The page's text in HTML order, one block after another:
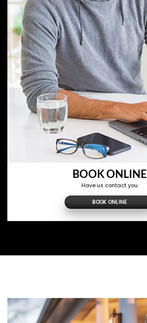
BOOK ONLINE
Have us contact you.
BOOK ONLINE